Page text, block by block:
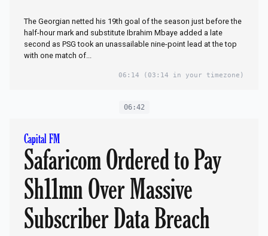
The Georgian netted his 19th goal of the season just before the
half-hour mark and substitute Ibrahim Mbaye added a late
second as PSG took an unassailable nine-point lead at the top
with one match of...
06:14 (03:14 in your timezone)
06:42
Capital FM
Safaricom Ordered to Pay
Sh11mn Over Massive
Subscriber Data Breach